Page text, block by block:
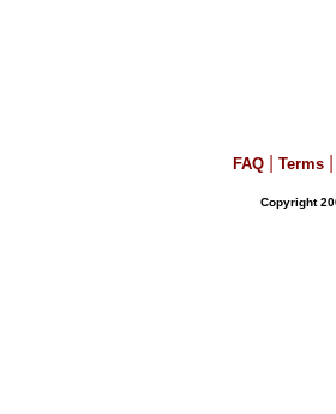
FAQ Terms
Copyright